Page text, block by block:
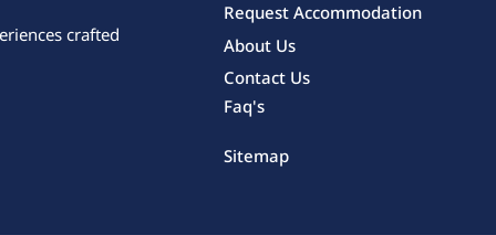
crafted
Request Accommodation
About Us
Contact Us
Faq's
Sitemap